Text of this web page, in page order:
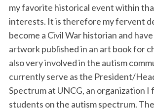
my favorite historical event within
interests. It is therefore my fervent
become a Civil War historian and
artwork published in an art book for
also very involved in the autism
currently serve as the President/
Spectrum at UNCG, an organization
students on the autism spectrum.